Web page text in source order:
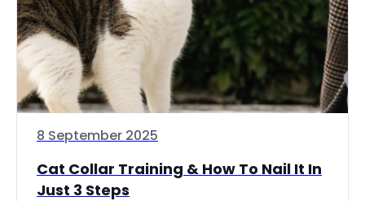
8 September 2025
Cat Collar Training & How To Nail It In
Just 3 Steps